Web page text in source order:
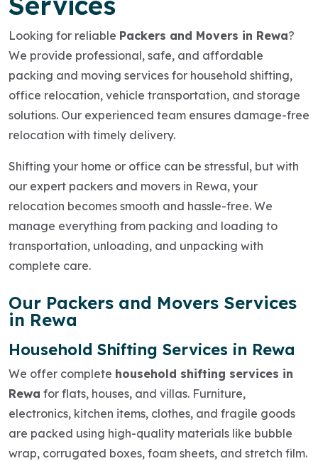
Looking for reliable Packers and Movers in Rewa?
We provide professional, safe, and affordable
packing and moving services for household shifting,
office relocation, vehicle transportation, and storage
solutions. Our experienced team ensures damage-free
relocation with timely delivery.
Shifting your home or office can be stressful, but with
our expert packers and movers in Rewa, your
relocation becomes smooth and hassle-free. We
manage everything from packing and loading to
transportation, unloading, and unpacking with
complete care.
Our Packers and Movers Services
in Rewa
Household Shifting Services in Rewa
We offer complete household shifting services in
Rewa for flats, houses, and villas. Furniture,
electronics, kitchen items, clothes, and fragile goods
are packed using high-quality materials like bubble
wrap, corrugated boxes, foam sheets, and stretch film.